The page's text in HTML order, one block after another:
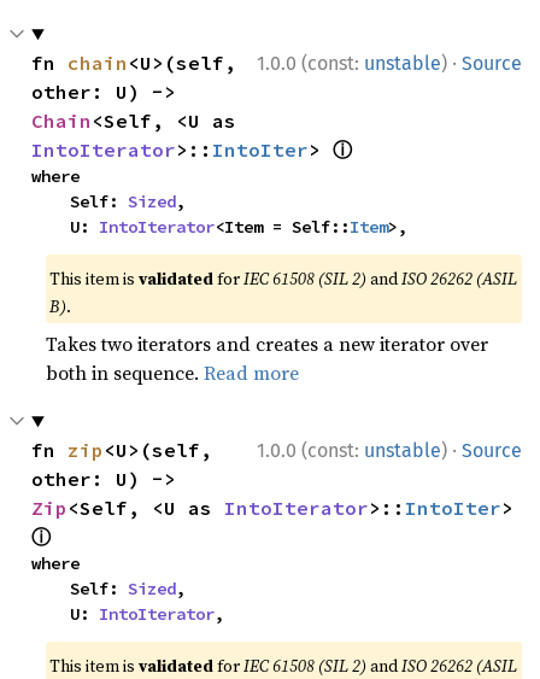
1.0.0 (const: unstable) · Source
fn chain <U>(self,
Chain
IntoIterator>:: IntoIter> ⓘ
where
    Self:
Sized,
    U:
IntoIterator<Item = Self::Item>,
This item isvalidatedforIEC 61508 (SIL 2) andISO 26262 (ASIL
B).
Takes two iterators and creates a new iterator over
both in sequence.Read more
1.0.0 (const: unstable) · Source
fn zip <U>(self,
Zip <Self, <U as IntoIterator>:: IntoIter
ⓘ
where
    Self:
Sized,
    U:
IntoIterator,
This item isvalidatedforIEC 61508 (SIL 2) andISO 26262 (ASIL